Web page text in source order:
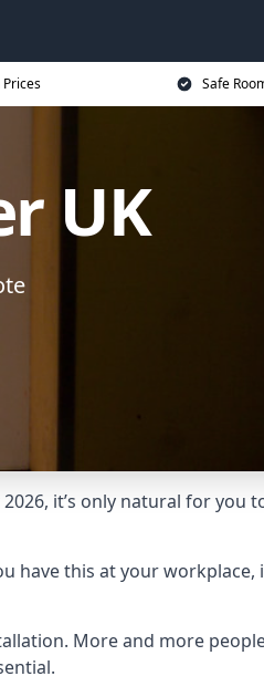
Prices Safe
UK
it’s only natural for you
have this at your
More and more